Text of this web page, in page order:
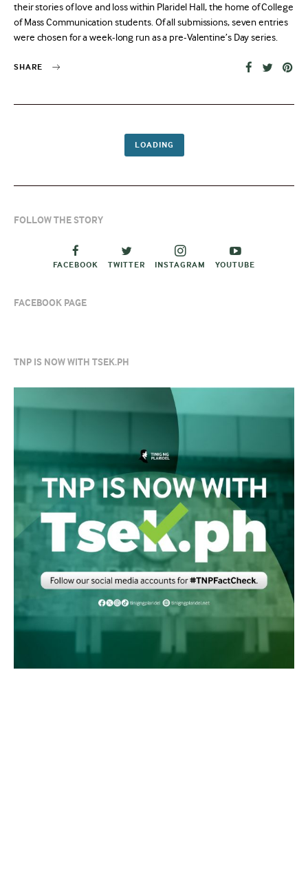
their stories of love and loss within Plaridel Hall, the home of College
of Mass Communication students. Of all submissions, seven entries
were chosen for a week-long run as a pre-Valentine’s Day series.
SHARE
LOADING
FOLLOW THE STORY
FACEBOOK TWITTER INSTAGRAM YOUTUBE
FACEBOOK PAGE
TNP IS NOW WITH TSEK.PH